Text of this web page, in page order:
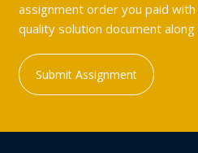
assignment order you paid
quality solution document
Submit Assignment